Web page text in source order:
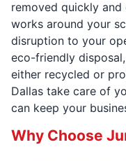
removed quickly
works around your
disruption to your
eco-friendly
either recycled or
Dallas take care of
can keep your
Why Choose